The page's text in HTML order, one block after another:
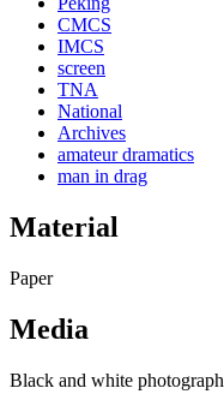
CMCS
IMCS
screen
TNA
National
Archives
amateur dramatics
man in drag
Material
Paper
Media
Black and white photograph